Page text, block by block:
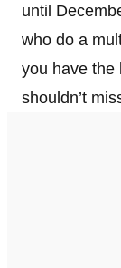
until
who do a
you have the
shouldn’t